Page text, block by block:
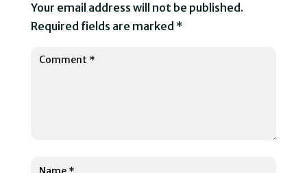
Your email address will not be published.
Required fields are marked *